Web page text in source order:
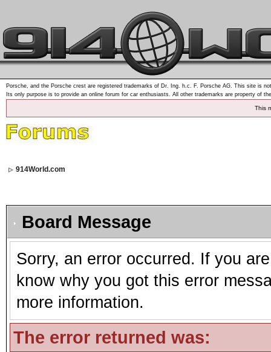
Porsche, and the Porsche crest are registered trademarks of Dr. Ing. h.c. F. Porsche AG. This site is
Its only purpose is to provide an online forum for car enthusiasts. All other trademarks are property of
This
914World.com
Board Message
Sorry, an error occurred. If you
know why you got this error
more information.
The error returned was: